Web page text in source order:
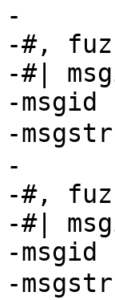
-
-#,
-#|
-
-msgstr
-
-#,
-#|
-
-msgstr